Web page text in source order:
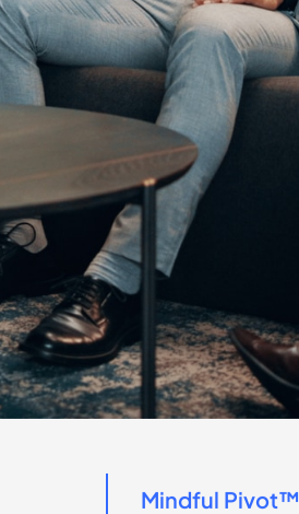
Mindful Pivot™